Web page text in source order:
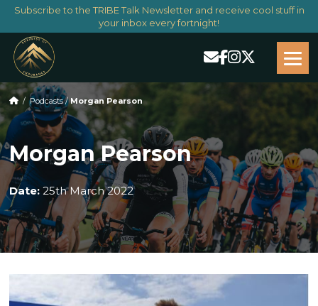
Subscribe to the TRIBE Talk Newsletter and receive cool stuff in
your inbox every fortnight!
/ Podcasts / Morgan Pearson
Morgan Pearson
Date: 25th March 2022